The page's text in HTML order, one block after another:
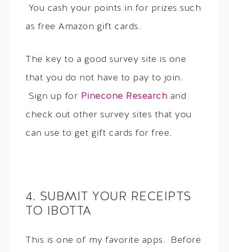
You cash your points in for prizes such
as free Amazon gift cards.
The key to a good survey site is one
that you do not have to pay to join.
Sign up for Pinecone Research and
check out other survey sites that you
can use to get gift cards for free.
4. SUBMIT YOUR RECEIPTS
TO IBOTTA
This is one of my favorite apps. Before